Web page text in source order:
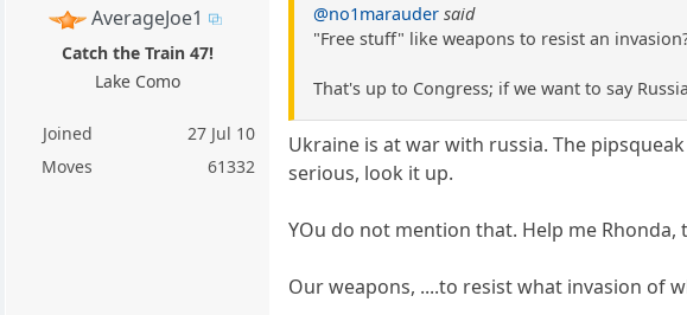
AverageJoe1
Catch the Train 47!
Lake Como
Joined
27 Jul 10
Moves
61332
@no1marauder said
"Free stuff" like weapons to resist an
That's up to Congress; if we want to say
Ukraine is at war with russia. The
serious, look it up.
YOu do not mention that. Help me Rhonda,
Our weapons, ....to resist what invasion of